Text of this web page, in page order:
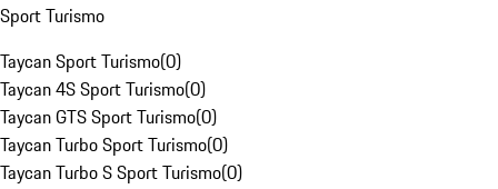
Sport Turismo
Taycan Sport Turismo(0)
Taycan 4S Sport Turismo(0)
Taycan GTS Sport Turismo(0)
Taycan Turbo Sport Turismo(0)
Taycan Turbo S Sport Turismo(0)